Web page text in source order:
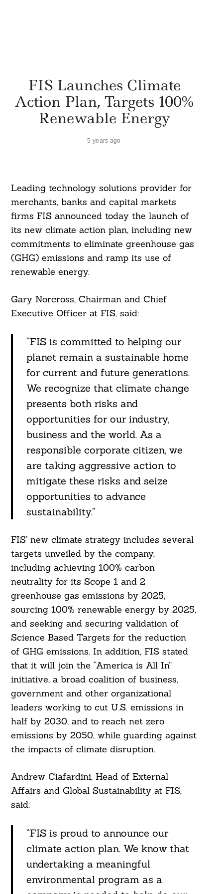
FIS Launches Climate
Action Plan, Targets 100%
Renewable Energy
5 years ago
Leading technology solutions provider for
merchants, banks and capital markets
firms FIS announced today the launch of
its new climate action plan, including new
commitments to eliminate greenhouse gas
(GHG) emissions and ramp its use of
renewable energy.
Gary Norcross, Chairman and Chief
Executive Officer at FIS, said:
“FIS is committed to helping our
planet remain a sustainable home
for current and future generations.
We recognize that climate change
presents both risks and
opportunities for our industry,
business and the world. As a
responsible corporate citizen, we
are taking aggressive action to
mitigate these risks and seize
opportunities to advance
sustainability.”
FIS’ new climate strategy includes several
targets unveiled by the company,
including achieving 100% carbon
neutrality for its Scope 1 and 2
greenhouse gas emissions by 2025,
sourcing 100% renewable energy by 2025,
and seeking and securing validation of
Science Based Targets for the reduction
of GHG emissions. In addition, FIS stated
that it will join the “America is All In”
initiative, a broad coalition of business,
government and other organizational
leaders working to cut U.S. emissions in
half by 2030, and to reach net zero
emissions by 2050, while guarding against
the impacts of climate disruption.
Andrew Ciafardini, Head of External
Affairs and Global Sustainability at FIS,
said:
“FIS is proud to announce our
climate action plan. We know that
undertaking a meaningful
environmental program as a
Search